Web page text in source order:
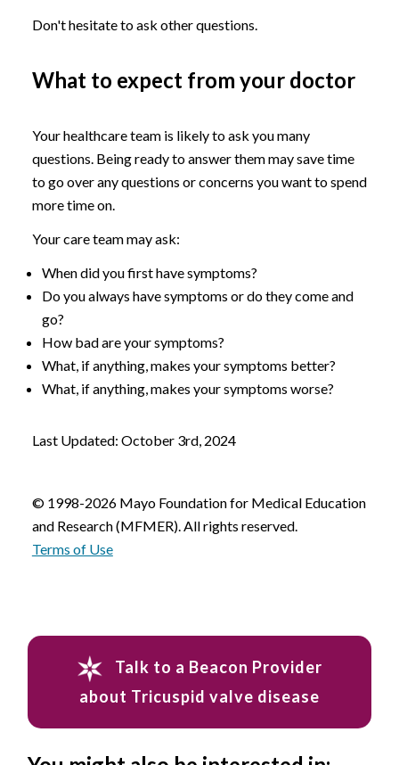
Don't hesitate to ask other questions.
What to expect from your doctor
Your healthcare team is likely to ask you many
questions. Being ready to answer them may save time
to go over any questions or concerns you want to spend
more time on.
Your care team may ask:
When did you first have symptoms?
Do you always have symptoms or do they come and
go?
How bad are your symptoms?
What, if anything, makes your symptoms better?
What, if anything, makes your symptoms worse?
Last Updated: October 3rd, 2024
© 1998-2026 Mayo Foundation for Medical Education
and Research (MFMER). All rights reserved.
Terms of Use
Talk to a Beacon Provider
about Tricuspid valve disease